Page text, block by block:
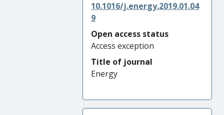
10.1016/j.energy.2019.01.04
9
Open access status
Access exception
Title of journal
Energy